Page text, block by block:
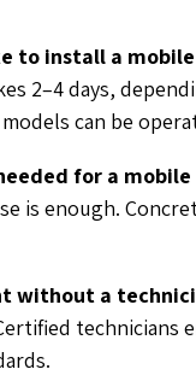
to install a
2–4 days,
can be
for a
is enough.
without a
technicians